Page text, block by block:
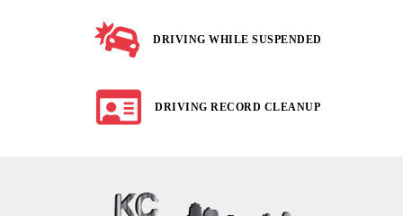
DRIVING WHILE SUSPENDED
DRIVING RECORD CLEANUP